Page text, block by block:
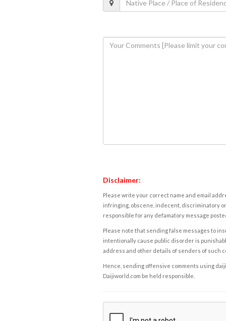
Disclaimer:
Please write your correct name and email
infringing, obscene, indecent, discriminatory
responsible for any defamatory message
Please note that sending false messages to
intentionally cause public disorder is
address and other details of senders of such
Hence, sending offensive comments using
Daijiworld.com be held responsible.